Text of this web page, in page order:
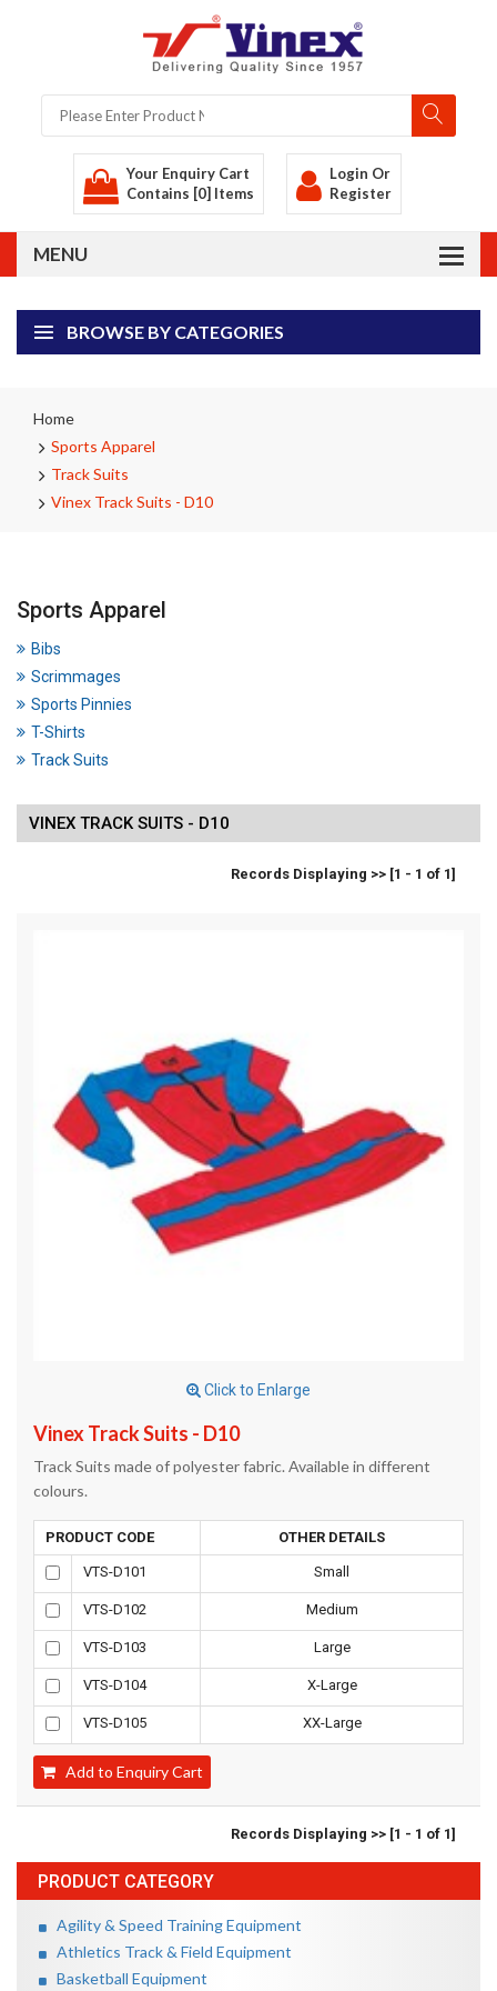
Your Enquiry Cart
Contains [0] Items
Login Or
Register
BROWSE BY CATEGORIES
Home
Sports Apparel
Track Suits
Vinex Track Suits - D10
PRODUCT CATEGORY
Agility & Speed Training Equipment
Athletics Track & Field Equipment
Basketball Equipment
Sports Apparel
Bibs
Scrimmages
Sports Pinnies
T-Shirts
Track Suits
VINEX TRACK SUITS - D10
Records Displaying >> [1 - 1 of 1]
Click to Enlarge
Vinex Track Suits - D10
Track Suits made of polyester fabric. Available in different
colours.
PRODUCT CODE OTHER DETAILS
VTS-D101 Small
VTS-D102 Medium
VTS-D103 Large
VTS-D104 X-Large
VTS-D105 XX-Large
Add to Enquiry Cart
Records Displaying >> [1 - 1 of 1]